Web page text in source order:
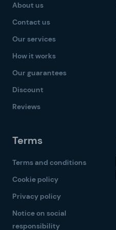
About us
Contact us
Our services
How it works
Our guarantees
Discount
Reviews
Terms
Terms and conditions
Cookie policy
Privacy policy
Notice on social
responsibility